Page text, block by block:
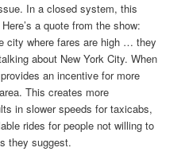
In a closed system, this
a quote from the show:
city where fares are high … they
about New York City. When
an incentive for more
This creates more
in slower speeds for taxicabs,
rides for people not willing to
they suggest.